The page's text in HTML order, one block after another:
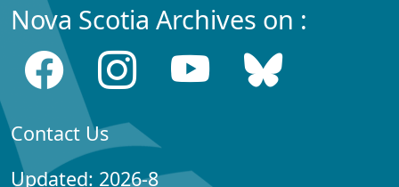
Nova Scotia Archives on :
Contact Us
Updated: 2026-8